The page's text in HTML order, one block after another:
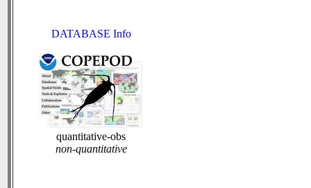
DATABASE Info
quantitative-obs
non-quantitative